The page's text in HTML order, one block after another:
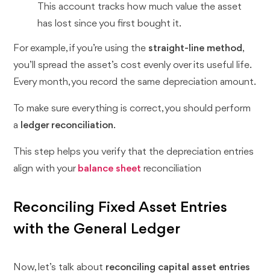
This account tracks how much value the asset
has lost since you first bought it.
For example, if you’re using the straight-line method,
you’ll spread the asset’s cost evenly over its useful life.
Every month, you record the same depreciation amount.
To make sure everything is correct, you should perform
a ledger reconciliation.
This step helps you verify that the depreciation entries
align with your balance sheet reconciliation
Reconciling Fixed Asset Entries
with the General Ledger
Now, let’s talk about reconciling capital asset entries